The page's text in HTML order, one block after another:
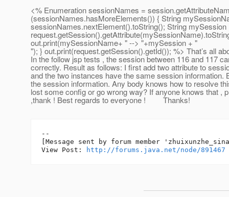
<% Enumeration sessionNames =
(sessionNames.hasMoreElements()) { String
sessionNames.nextElement().toString(); String mySession
out.print(mySessionName+ " --> "+mySession + "
"); } out.print(request.getSession().getId()); %> That’s all
In the follow jsp tests , the session between 116 and 117
correctly. Result as follows: I first add two attribute to
and the two instances have the same session information.
the session information. Any body knows how to resolve
lost some config or go wrong way? If anyone knows that ,
,thank ! Best regards to everyone ! Thanks!
--
[Message sent by forum member
View Post:
http://forums.java.net/node/891467